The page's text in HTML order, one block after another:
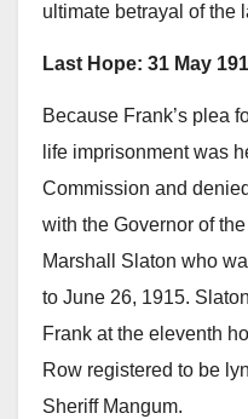
ultimate betrayal of the
Last Hope: 31 May
Because Frank’s plea
life imprisonment was
Commission and
with the Governor of
Marshall Slaton who
to June 26, 1915.
Frank at the eleventh
Row registered to be
Sheriff Mangum.